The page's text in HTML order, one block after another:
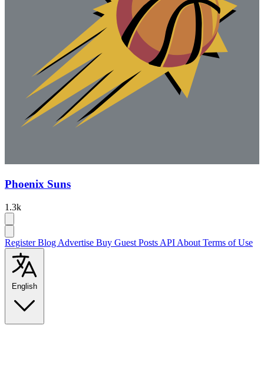
Phoenix Suns
1.3k
RegisterBlog Advertise Buy Guest Posts API About Terms of Use
English